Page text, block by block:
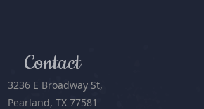
Contact
3236 E Broadway St,
Pearland, TX 77581